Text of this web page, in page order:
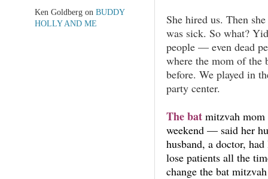
She hired us. Then
was sick. So what?
people — even dead
where the mom of the
before. We played in
party center.
The batmitzvah mom
weekend — said her
husband, a doctor,
lose patients all the
change the bat
Ken Goldbergon BUDDY
HOLLY AND ME